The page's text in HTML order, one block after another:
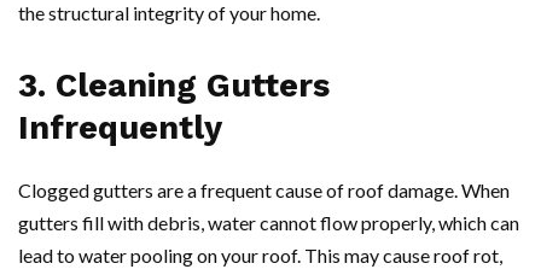
the structural integrity of your home.
3. Cleaning Gutters
Infrequently
Clogged gutters are a frequent cause of roof damage. When
gutters fill with debris, water cannot flow properly, which can
lead to water pooling on your roof. This may cause roof rot,